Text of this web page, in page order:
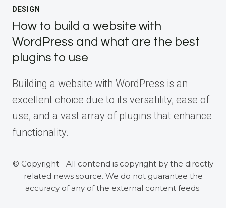
DESIGN
How to build a website with
WordPress and what are the best
plugins to use
Building a website with WordPress is an
excellent choice due to its versatility, ease of
use, and a vast array of plugins that enhance
functionality.
© Copyright - All contend is copyright by the directly
related news source. We do not guarantee the
accuracy of any of the external content feeds.